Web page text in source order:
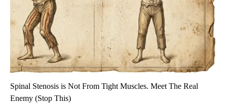
Spinal Stenosis is Not From Tight Muscles. Meet The Real
Enemy (Stop This)